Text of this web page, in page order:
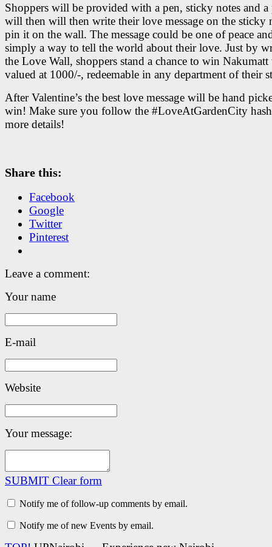
Shoppers will be provided with a pen, sticky notes and a
will then will then write their love message on the sticky
pin it on the wall. The message could be one of peace
simply a way to tell the world about their love. Just by
the Love Wall, shoppers stand a chance to win Nakumatt
valued at 1000/-, redeemable in any department of their
After Valentine’s the best love message will be hand
win! Make sure you follow the #LoveAtGardenCity
more details!
Share this:
Facebook
Google
Twitter
Pinterest
Leave a comment:
Your name
E-mail
Website
Your message:
SUBMIT Clear form
Notify me of follow-up comments by email.
Notify me of new Events by email.